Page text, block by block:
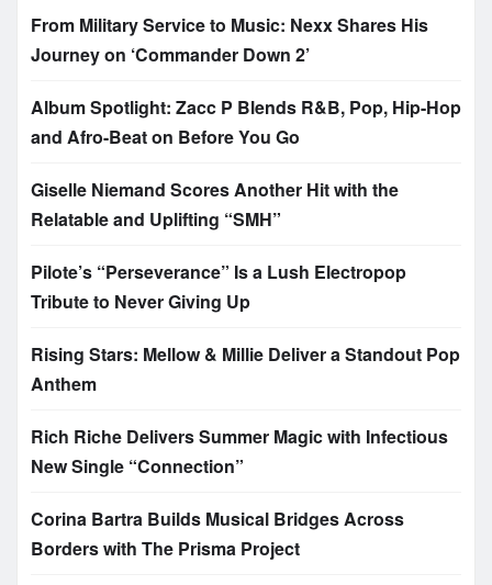
From Military Service to Music: Nexx Shares His
Journey on ‘Commander Down 2’
Album Spotlight: Zacc P Blends R&B, Pop, Hip-Hop
and Afro-Beat on Before You Go
Giselle Niemand Scores Another Hit with the
Relatable and Uplifting “SMH”
Pilote’s “Perseverance” Is a Lush Electropop
Tribute to Never Giving Up
Rising Stars: Mellow & Millie Deliver a Standout Pop
Anthem
Rich Riche Delivers Summer Magic with Infectious
New Single “Connection”
Corina Bartra Builds Musical Bridges Across
Borders with The Prisma Project